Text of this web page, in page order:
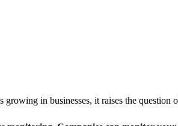
in businesses, it raises the